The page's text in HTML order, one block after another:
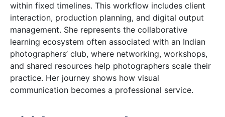
within fixed timelines. This workflow includes client
interaction, production planning, and digital output
management. She represents the collaborative
learning ecosystem often associated with an Indian
photographers’ club, where networking, workshops,
and shared resources help photographers scale their
practice. Her journey shows how visual
communication becomes a professional service.